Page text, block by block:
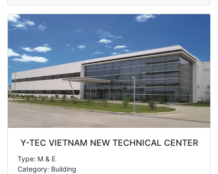
Y-TEC VIETNAM NEW TECHNICAL CENTER
Type: M & E
Category: Building